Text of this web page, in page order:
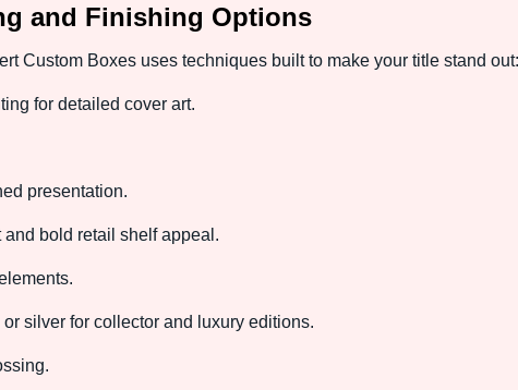
and Finishing Options
Custom Boxes uses techniques built to make your title stand out:
for detailed cover art.
presentation.
bold retail shelf appeal.
silver for collector and luxury editions.